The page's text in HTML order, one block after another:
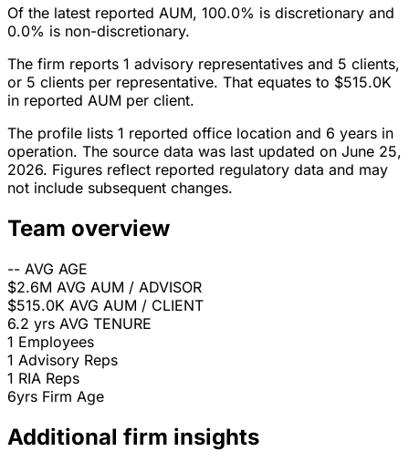
Of the latest reported AUM, 100.0% is discretionary and
0.0% is non-discretionary.
The firm reports 1 advisory representatives and 5 clients,
or 5 clients per representative. That equates to $515.0K
in reported AUM per client.
The profile lists 1 reported office location and 6 years in
operation. The source data was last updated on June 25,
2026. Figures reflect reported regulatory data and may
not include subsequent changes.
Team overview
-- AVG AGE
$2.6M AVG AUM / ADVISOR
$515.0K AVG AUM / CLIENT
6.2 yrs AVG TENURE
1 Employees
1 Advisory Reps
1 RIA Reps
6yrs Firm Age
Additional firm insights